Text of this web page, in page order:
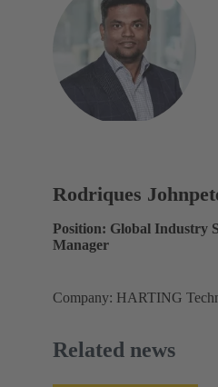
Rodriques
Position: Global Industry
Manager
Company: HARTING
Related news